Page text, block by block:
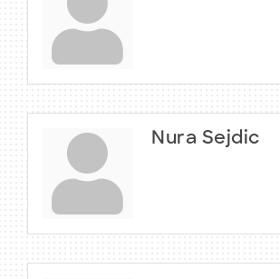
Nura Sejdic